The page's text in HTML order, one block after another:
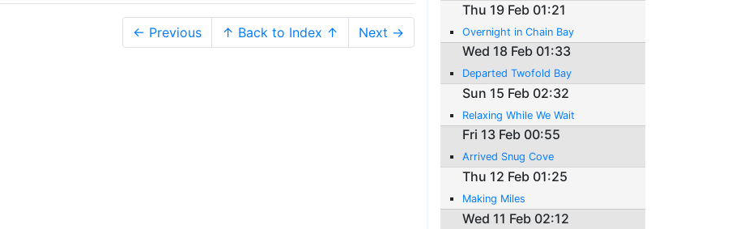
← Previous ↑ Back to Index ↑ Next →
Thu 19 Feb 01:21
Overnight in Chain Bay
Wed 18 Feb 01:33
Departed Twofold Bay
Sun 15 Feb 02:32
Relaxing While We Wait
Fri 13 Feb 00:55
Arrived Snug Cove
Thu 12 Feb 01:25
Making Miles
Wed 11 Feb 02:12